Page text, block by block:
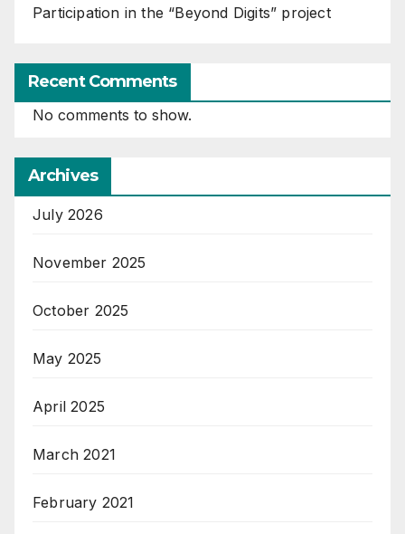
Participation in the “Beyond Digits” project
Recent Comments
No comments to show.
Archives
July 2026
November 2025
October 2025
May 2025
April 2025
March 2021
February 2021